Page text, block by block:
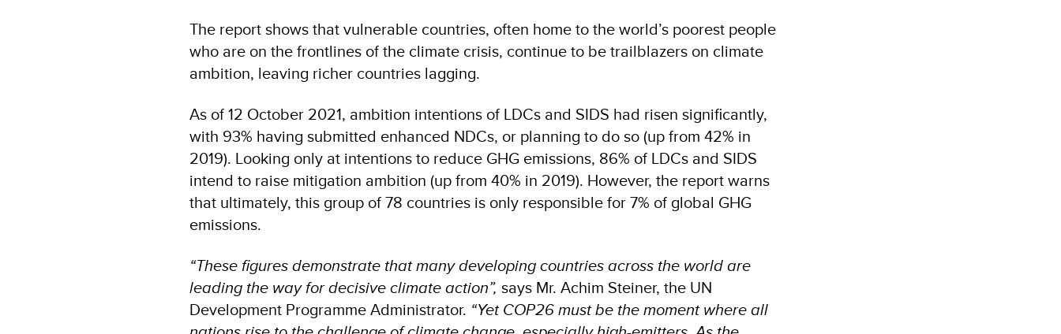
The report shows that vulnerable countries, often home to the world’s poorest people
who are on the frontlines of the climate crisis, continue to be trailblazers on climate
ambition, leaving richer countries lagging.
As of 12 October 2021, ambition intentions of LDCs and SIDS had risen significantly,
with 93% having submitted enhanced NDCs, or planning to do so (up from 42% in
2019). Looking only at intentions to reduce GHG emissions, 86% of LDCs and SIDS
intend to raise mitigation ambition (up from 40% in 2019). However, the report warns
that ultimately, this group of 78 countries is only responsible for 7% of global GHG
emissions.
“These figures demonstrate that many developing countries across the world are
leading the way for decisive climate action”, says Mr. Achim Steiner, the UN
Development Programme Administrator. “Yet COP26 must be the moment where all